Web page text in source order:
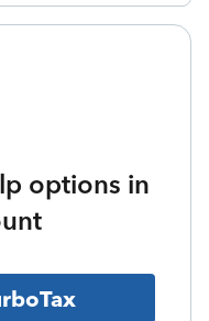
options in